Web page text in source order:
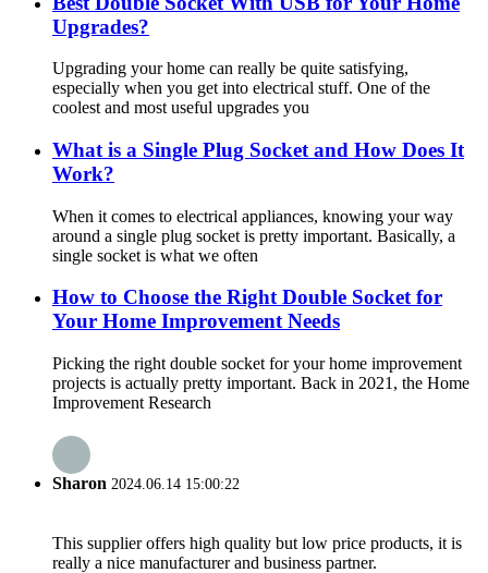
Upgrades?
Upgrading your home can really be quite satisfying,
especially when you get into electrical stuff. One of the
coolest and most useful upgrades you
What is a Single Plug Socket and How Does It
Work?
When it comes to electrical appliances, knowing your way
around a single plug socket is pretty important. Basically, a
single socket is what we often
How to Choose the Right Double Socket for
Your Home Improvement Needs
Picking the right double socket for your home improvement
projects is actually pretty important. Back in 2021, the Home
Improvement Research
Sharon 2024.06.14 15:00:22
This supplier offers high quality but low price products, it is
really a nice manufacturer and business partner.